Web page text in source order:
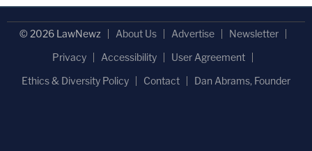
© 2026 LawNewz About Us Advertise
Newsletter
Privacy
Accessibility
User Agreement
Ethics & Diversity Policy
Contact Dan Abrams, Founder